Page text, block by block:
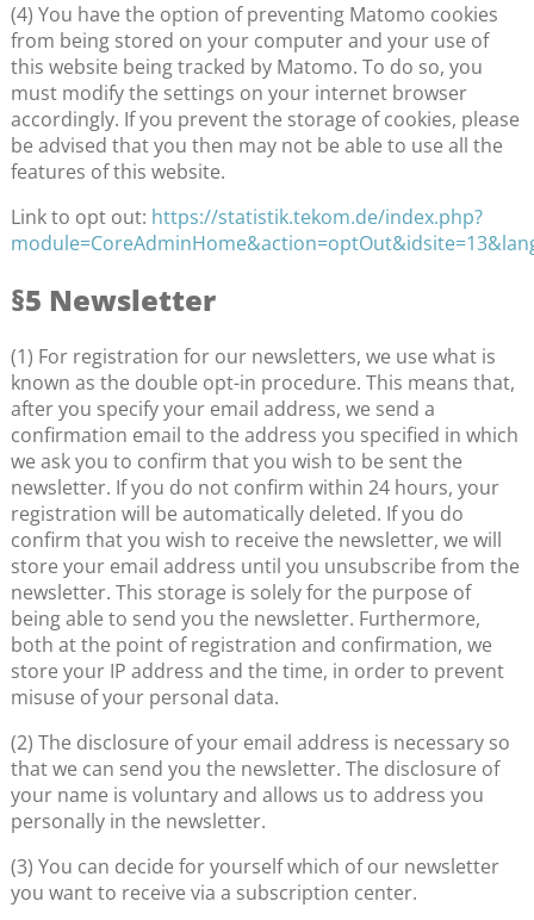
(4) You have the option of preventing Matomo cookies
from being stored on your computer and your use of
this website being tracked by Matomo. To do so, you
must modify the settings on your internet browser
accordingly. If you prevent the storage of cookies, please
be advised that you then may not be able to use all the
features of this website.
Link to opt out: https://statistik.tekom.de/index.php?
§5 Newsletter
(1) For registration for our newsletters, we use what is
known as the double opt-in procedure. This means that,
after you specify your email address, we send a
confirmation email to the address you specified in which
we ask you to confirm that you wish to be sent the
newsletter. If you do not confirm within 24 hours, your
registration will be automatically deleted. If you do
confirm that you wish to receive the newsletter, we will
store your email address until you unsubscribe from the
newsletter. This storage is solely for the purpose of
being able to send you the newsletter. Furthermore,
both at the point of registration and confirmation, we
store your IP address and the time, in order to prevent
misuse of your personal data.
(2) The disclosure of your email address is necessary so
that we can send you the newsletter. The disclosure of
your name is voluntary and allows us to address you
personally in the newsletter.
(3) You can decide for yourself which of our newsletter
you want to receive via a subscription center.